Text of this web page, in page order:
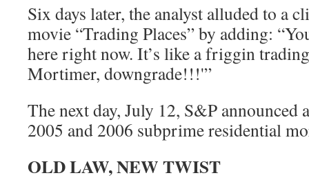
Six days later, the analyst alluded to a
movie “Trading Places” by adding:
here right now. It’s like a friggin
Mortimer, downgrade!!!'”
The next day, July 12, S&P announced
2005 and 2006 subprime residential
OLD LAW, NEW TWIST